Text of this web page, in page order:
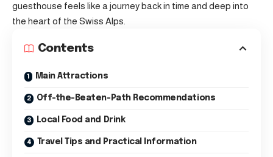
guesthouse feels like a journey back in time and deep into
the heart of the Swiss Alps.
Contents
Main Attractions
Off-the-Beaten-Path Recommendations
Local Food and Drink
Travel Tips and Practical Information